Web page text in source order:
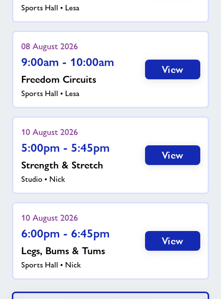
Sports Hall • Lesa
08 August 2026
9:00am - 10:00am
Freedom Circuits
Sports Hall • Lesa
View
10 August 2026
5:00pm - 5:45pm
Strength & Stretch
Studio • Nick
View
10 August 2026
6:00pm - 6:45pm
Legs, Bums & Tums
Sports Hall • Nick
View